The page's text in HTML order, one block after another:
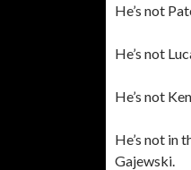
He’s not
He’s not
He’s not
He’s not in
Gajewski.